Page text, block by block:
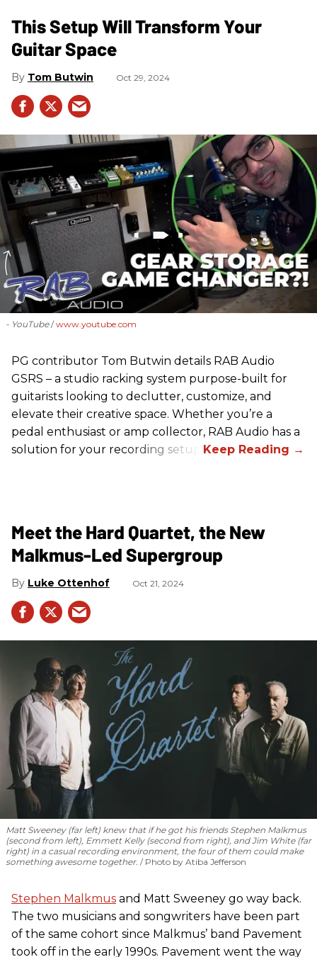
This Setup Will Transform Your
Guitar Space
Tom Butwin Oct 29, 2024
- YouTube www.youtube.com
PG contributor Tom Butwin details RAB Audio
GSRS – a studio racking system purpose-built for
guitarists looking to declutter, customize, and
elevate their creative space. Whether you’re a
pedal enthusiast or amp collector, RAB Audio has a
solution for your recording setup.
Meet the Hard Quartet, the New
Malkmus-Led Supergroup
Luke Ottenhof Oct 21, 2024
Matt Sweeney (far left) knew that if he got his friends Stephen Malkmus
(second from left), Emmett Kelly (second from right), and Jim White (far
right) in a casual recording environment, the four of them could make
something awesome together.
Photo by Atiba Jefferson
Stephen Malkmus and Matt Sweeney go way back.
The two musicians and songwriters have been part
of the same cohort since Malkmus’ band Pavement
took off in the early 1990s. Pavement went the way